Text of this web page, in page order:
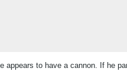
to have a cannon. If he